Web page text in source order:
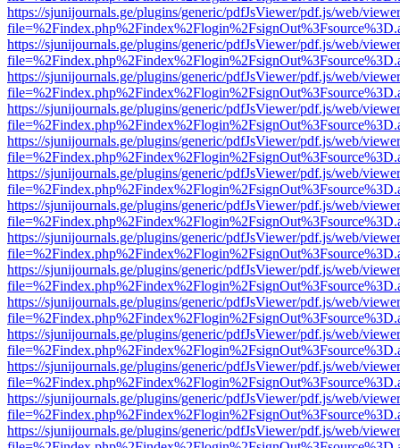
https://sjunijournals.ge/plugins/generic/pdfJsViewer/pdf.js/web/
https://sjunijournals.ge/plugins/generic/pdfJsViewer/pdf.js/web/
https://sjunijournals.ge/plugins/generic/pdfJsViewer/pdf.js/web/
https://sjunijournals.ge/plugins/generic/pdfJsViewer/pdf.js/web/
https://sjunijournals.ge/plugins/generic/pdfJsViewer/pdf.js/web/
https://sjunijournals.ge/plugins/generic/pdfJsViewer/pdf.js/web/
https://sjunijournals.ge/plugins/generic/pdfJsViewer/pdf.js/web/
https://sjunijournals.ge/plugins/generic/pdfJsViewer/pdf.js/web/
https://sjunijournals.ge/plugins/generic/pdfJsViewer/pdf.js/web/
https://sjunijournals.ge/plugins/generic/pdfJsViewer/pdf.js/web/
https://sjunijournals.ge/plugins/generic/pdfJsViewer/pdf.js/web/
https://sjunijournals.ge/plugins/generic/pdfJsViewer/pdf.js/web/
https://sjunijournals.ge/plugins/generic/pdfJsViewer/pdf.js/web/
https://sjunijournals.ge/plugins/generic/pdfJsViewer/pdf.js/web/